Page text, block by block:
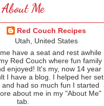
About Me
Red Couch Recipes
Utah, United States
have a seat and rest awhile
Red Couch where fun family
enjoyed! It's my, now 14 year
I have a blog. I helped her set
had so much fun I started
about me in my "About Me"
tab.